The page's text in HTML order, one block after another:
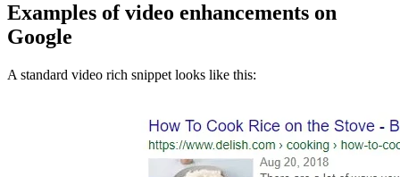
Examples of video enhancements on
Google
A standard video rich snippet looks like this: